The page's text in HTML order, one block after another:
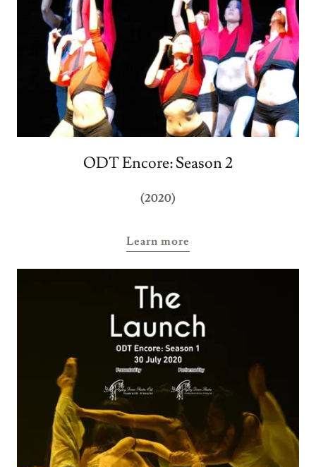
ODT Encore: Season 2
(2020)
Learn more